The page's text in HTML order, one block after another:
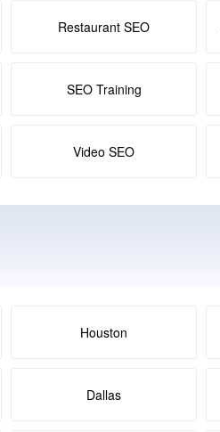
Restaurant SEO
SEO Training
Video SEO
Houston
Dallas